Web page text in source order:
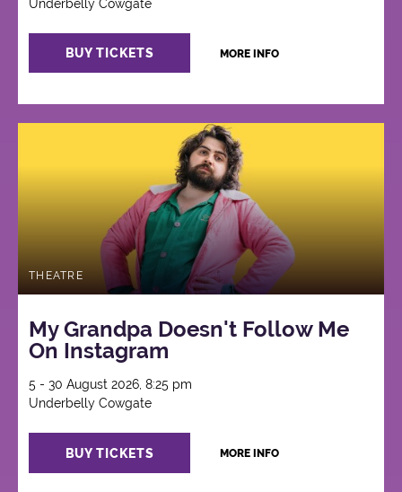
Underbelly Cowgate
BUY TICKETS MORE INFO
THEATRE
My Grandpa Doesn't Follow Me
On Instagram
5 - 30 August 2026, 8:25 pm
Underbelly Cowgate
BUY TICKETS MORE INFO